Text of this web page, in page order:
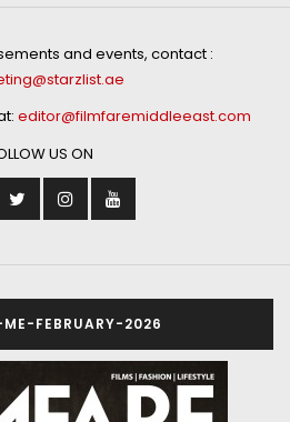
and events, contact :
editor@filmfaremiddleeast.com
US ON
ME-FEBRUARY-2026